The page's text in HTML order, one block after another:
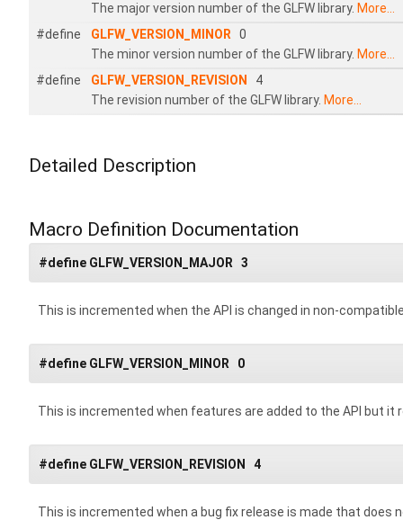
The major version number of the GLFW library. More...
#define
GLFW_VERSION_MINOR 0
The minor version number of the GLFW library. More...
#define
GLFW_VERSION_REVISION
4
The revision number of the GLFW library. More...
Detailed Description
Macro Definition Documentation
#define GLFW_VERSION_MAJOR 3
This is incremented when the API is changed in non-
#define GLFW_VERSION_MINOR 0
This is incremented when features are added to the API but it
#define GLFW_VERSION_REVISION 4
This is incremented when a bug fix release is made that does